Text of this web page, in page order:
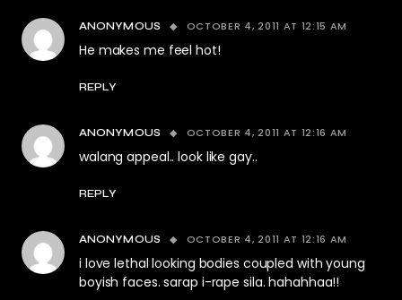
ANONYMOUS OCTOBER 4, 2011 AT 12:15 AM
He makes me feel hot!
REPLY
ANONYMOUS OCTOBER 4, 2011 AT 12:16 AM
walang appeal.. look like gay..
REPLY
ANONYMOUS OCTOBER 4, 2011 AT 12:16 AM
i love lethal looking bodies coupled with young
boyish faces. sarap i-rape sila. hahahhaa!!